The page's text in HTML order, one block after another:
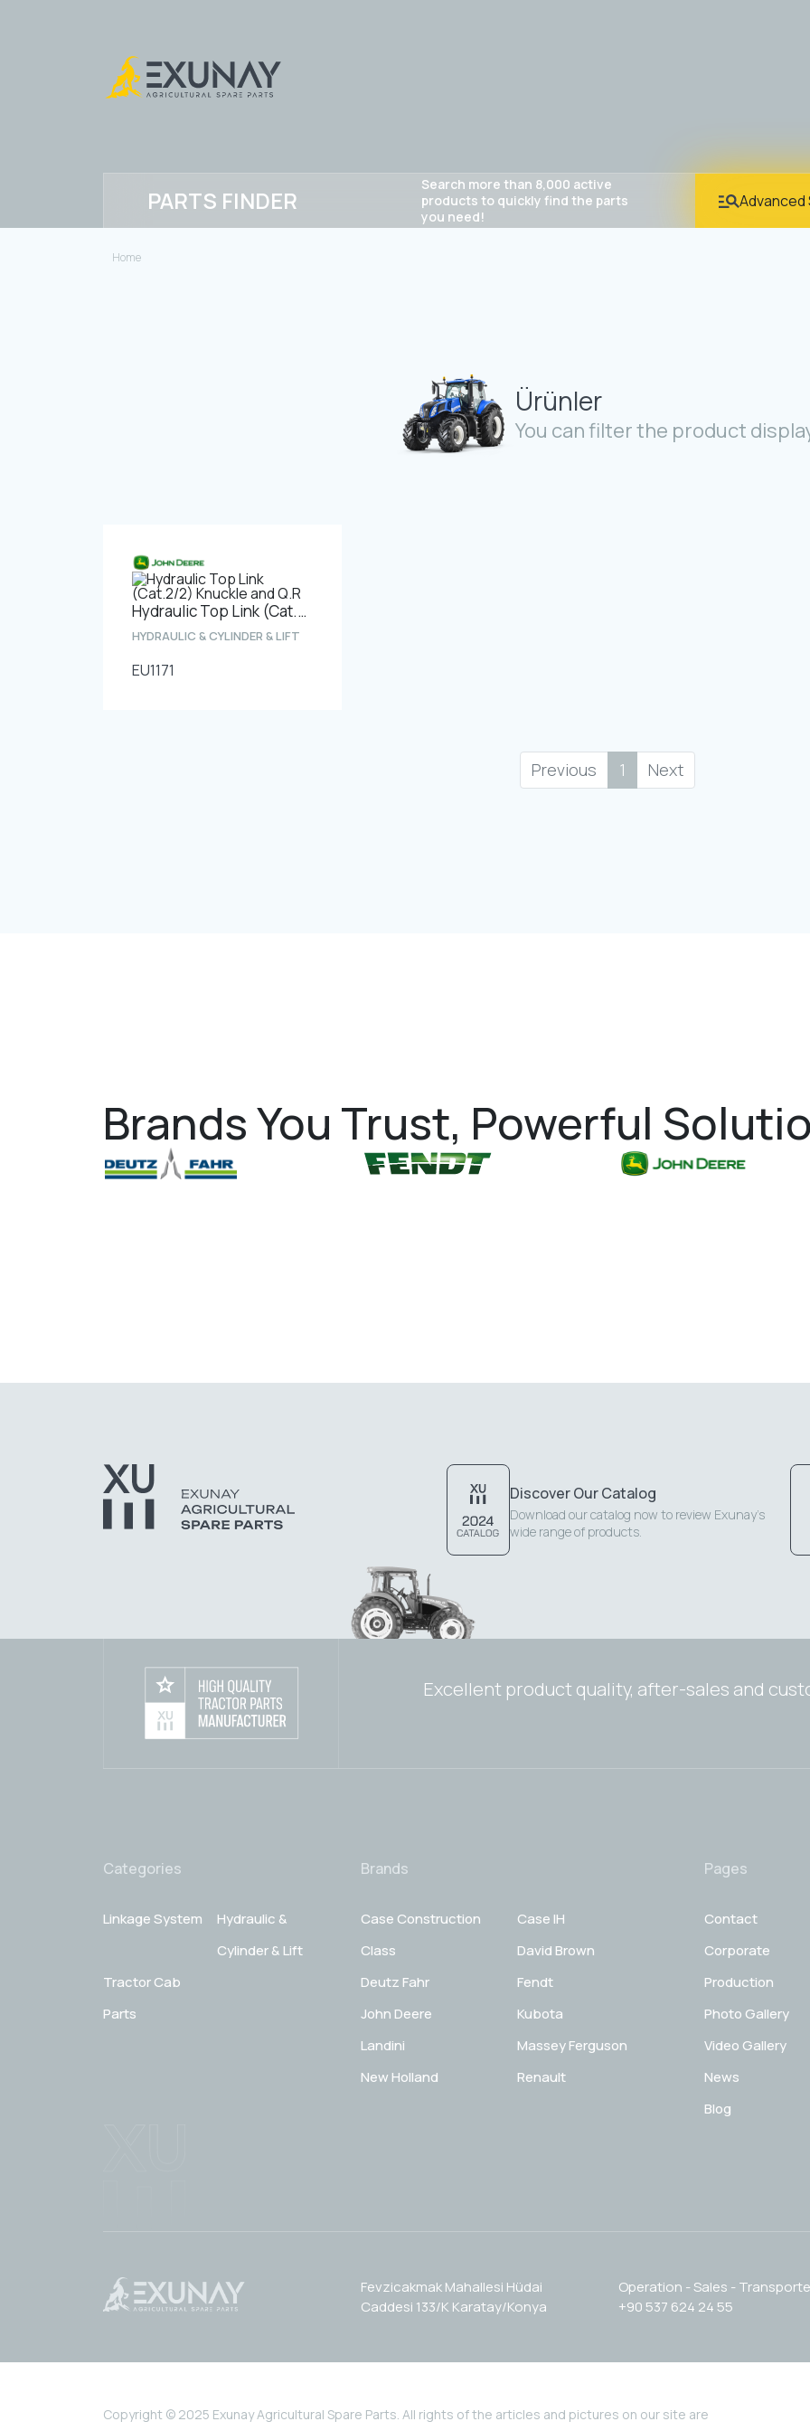
PARTS FINDER
Search more than 8,000 active
products to quickly find the parts
you need!
Advanced
Home
Ürünler
You can filter the product
Hydraulic Top Link (Cat.2/2) Knuckle and Q.R
HYDRAULIC & CYLINDER & LIFT
EU1171
Previous 1 Next
Brands You Trust, Powerful
Discover Our Catalog
Download our catalog now to review Exunay's
wide range of products.
Excellent product quality, after-sales and
Categories
Linkage System
Hydraulic &
Cylinder & Lift
Tractor Cab
Parts
Brands
Case Construction
Case IH
Class
David Brown
Deutz Fahr
Fendt
John Deere
Kubota
Landini
Massey Ferguson
New Holland
Renault
Pages
Contact
Corporate
Production
Photo Gallery
Video Gallery
News
Blog
Fevzicakmak Mahallesi Hüdai
Caddesi 133/K Karatay/Konya
Operation - Sales -
+90 537 624 24 55
Copyright © 2025 Exunay Agricultural Spare Parts. All rights of the articles and pictures on our site are